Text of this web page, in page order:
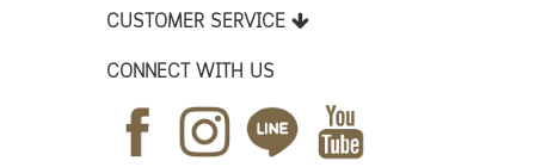
CUSTOMER SERVICE
CONNECT WITH US